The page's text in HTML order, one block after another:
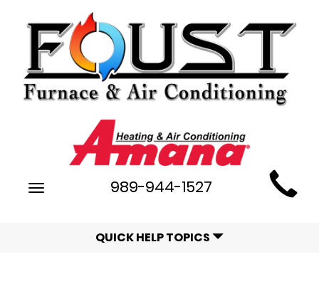
Main
SiteToggle
989-944-1527
QUICK HELP TOPICS